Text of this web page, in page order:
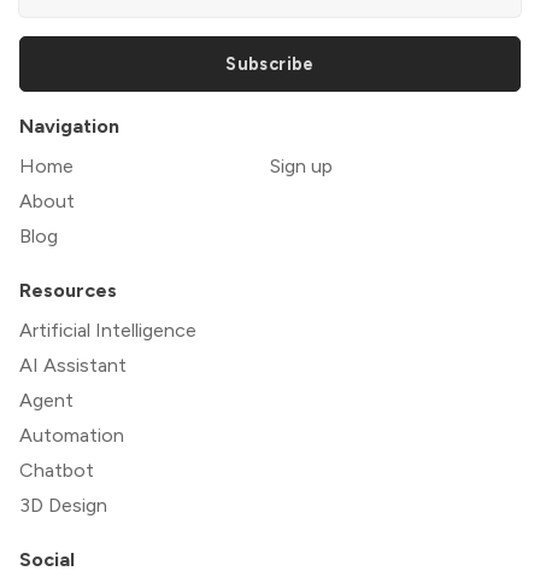
Subscribe
Navigation
Home
About
Blog
Sign up
Resources
Artificial Intelligence
AI Assistant
Agent
Automation
Chatbot
3D Design
Social